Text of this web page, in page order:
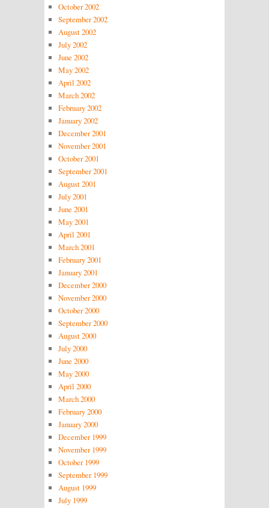
October 2002
September 2002
August 2002
July 2002
June 2002
May 2002
April 2002
March 2002
February 2002
January 2002
December 2001
November 2001
October 2001
September 2001
August 2001
July 2001
June 2001
May 2001
April 2001
March 2001
February 2001
January 2001
December 2000
November 2000
October 2000
September 2000
August 2000
July 2000
June 2000
May 2000
April 2000
March 2000
February 2000
January 2000
December 1999
November 1999
October 1999
September 1999
August 1999
July 1999